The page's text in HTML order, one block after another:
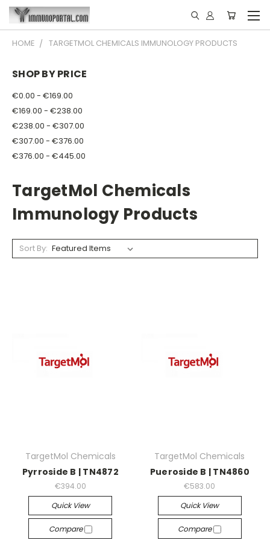
HOME TARGETMOL CHEMICALS IMMUNOLOGY PRODUCTS
SHOP BY PRICE
€0.00 - €169.00
€169.00 - €238.00
€238.00 - €307.00
€307.00 - €376.00
€376.00 - €445.00
TargetMol Chemicals
Immunology Products
Sort By:
TargetMol Chemicals
Pyrroside B | TN4872
€394.00
Quick View
Compare
TargetMol Chemicals
Pueroside B | TN4860
€583.00
Quick View
Compare